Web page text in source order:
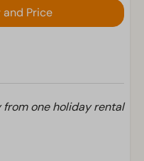
Price
one holiday rental